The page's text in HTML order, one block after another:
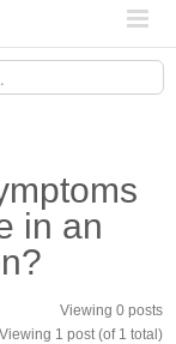
in an
Viewing 0 posts
Viewing 1 post (of 1 total)